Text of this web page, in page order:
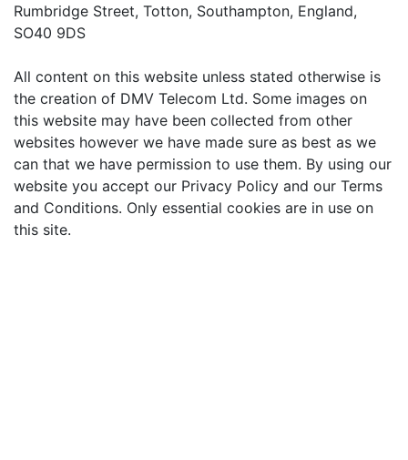
Rumbridge Street, Totton, Southampton, England,
SO40 9DS
All content on this website unless stated otherwise is
the creation of DMV Telecom Ltd. Some images on
this website may have been collected from other
websites however we have made sure as best as we
can that we have permission to use them. By using our
website you accept our Privacy Policy and our Terms
and Conditions. Only essential cookies are in use on
this site.